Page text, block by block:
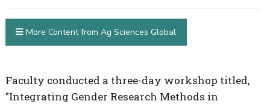
Faculty conducted a three-day workshop titled,
"Integrating Gender Research Methods in
More Content from Ag Sciences Global